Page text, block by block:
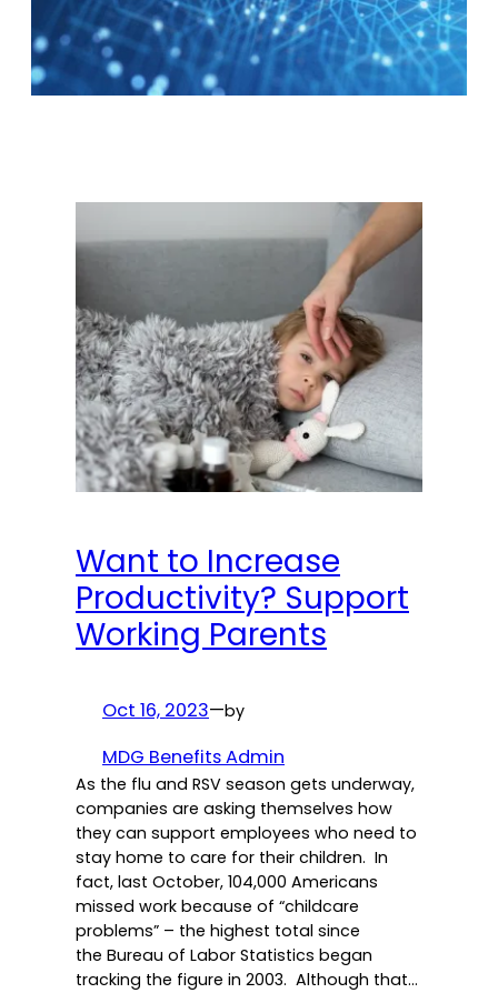
Want to Increase
Productivity? Support
Working Parents
Oct 16, 2023—by
MDG Benefits Admin
As the flu and RSV season gets underway,
companies are asking themselves how
they can support employees who need to
stay home to care for their children. In
fact, last October, 104,000 Americans
missed work because of “childcare
problems” – the highest total since
the Bureau of Labor Statistics began
tracking the figure in 2003. Although that…